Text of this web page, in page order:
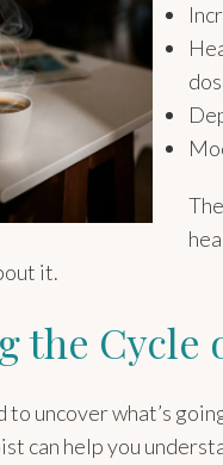
it.
the Cycle
to uncover what’s
can help you